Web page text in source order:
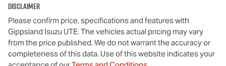
Disclaimer
Please confirm price, specifications and features with
Gippsland Isuzu UTE. The vehicles actual pricing may vary
from the price published. We do not warrant the accuracy or
completeness of this data. Use of this website indicates your